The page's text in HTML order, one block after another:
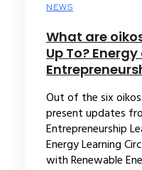
NEWS
What are
Up To?
Out of the six
present updates
Entrepreneurship
Energy Learning
with Renewable